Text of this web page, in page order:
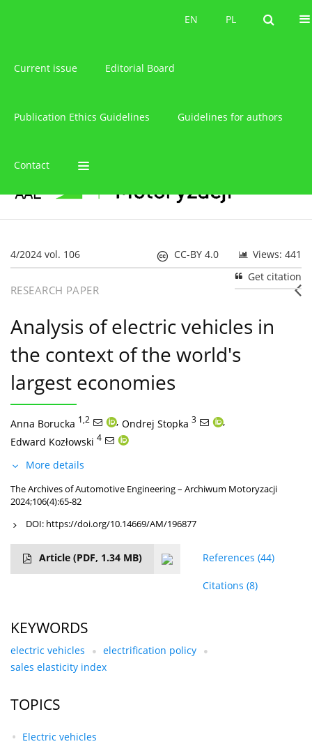
PL
EN PL
EN
Current issue Editorial Board
Publication Ethics Guidelines Guidelines for authors
Contact
4/2024 vol. 106 Views: 441
CC-BY 4.0
Get citation
RESEARCH PAPER
Analysis of electric vehicles in
the context of the world's
largest economies
Anna Borucka 1,2 , Ondrej Stopka 3
,
Edward Kozłowski 4
More details
The Archives of Automotive Engineering – Archiwum Motoryzacji
2024;106(4):65-82
DOI: https://doi.org/10.14669/AM/196877
Article (PDF, 1.34 MB) References (44)
Citations (8)
KEYWORDS
electric vehicles
electrification policy
sales elasticity index
TOPICS
Electric vehicles